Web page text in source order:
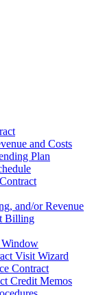
and Costs
Plan
and/or Revenue
Billing
Window
Visit Wizard
Contract
Credit Memos